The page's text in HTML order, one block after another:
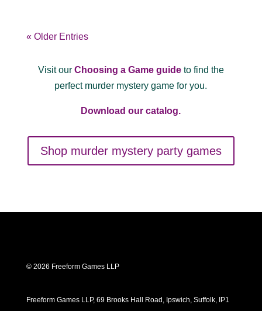
« Older Entries
Visit our Choosing a Game guideto find the
perfect murder mystery game for you.
Download our catalog.
Shop murder mystery party games
© 2026 Freeform Games LLP
Freeform Games LLP, 69 Brooks Hall Road, Ipswich, Suffolk, IP1